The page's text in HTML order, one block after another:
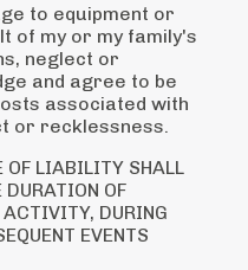
to equipment or
of my or my family's
neglect or
and agree to be
associated with
or recklessness.
OF LIABILITY SHALL
DURATION OF
DURING
EVENTS